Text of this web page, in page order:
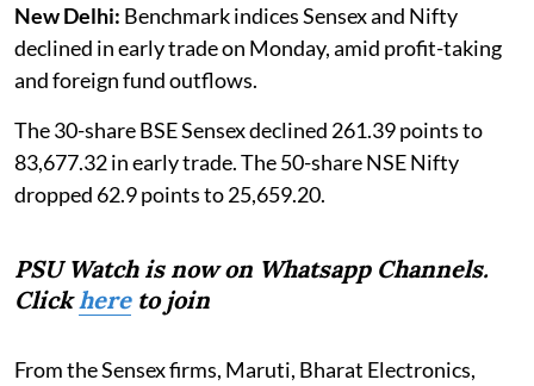
New Delhi: Benchmark indices Sensex and Nifty
declined in early trade on Monday, amid profit-taking
and foreign fund outflows.
The 30-share BSE Sensex declined 261.39 points to
83,677.32 in early trade. The 50-share NSE Nifty
dropped 62.9 points to 25,659.20.
PSU Watch is now on Whatsapp Channels.
Clickhereto join
From the Sensex firms, Maruti, Bharat Electronics,